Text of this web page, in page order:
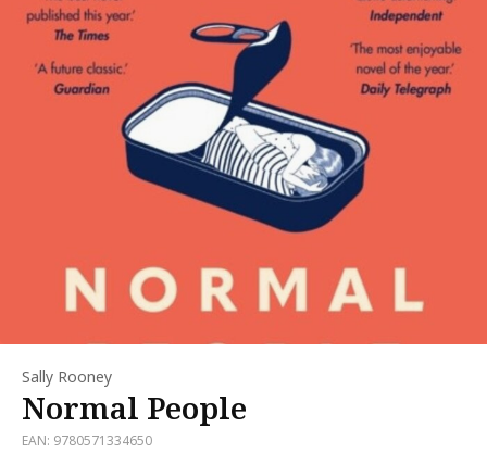
Sally Rooney
Normal People
EAN: 9780571334650